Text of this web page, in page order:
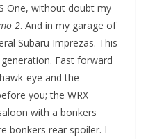
One, without doubt my
2. And in my garage of
Subaru Imprezas. This
Fast forward
eye and the
you; the WRX
with a bonkers
bonkers rear spoiler. I